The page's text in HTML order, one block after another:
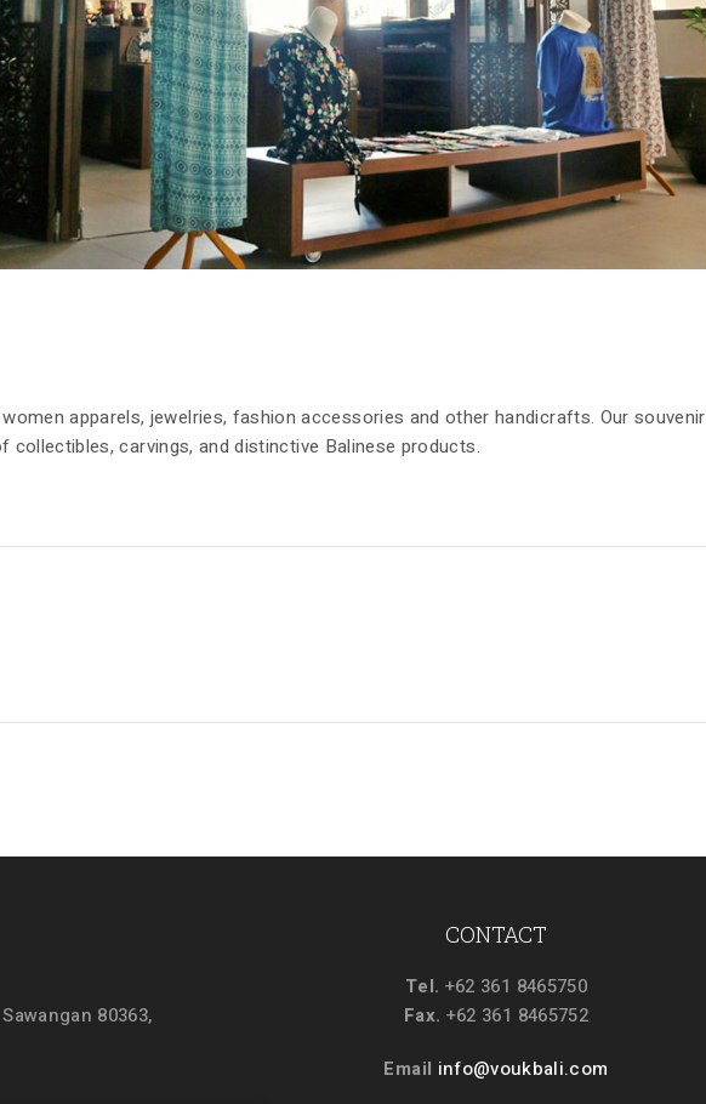
WEDDING
FACILITIES
DINING
LOCATION
GALLERY
apparels, jewelries, fashion accessories and other handicrafts. Our souvenir
carvings, and distinctive Balinese products.
80363,
CONTACT
Tel. +62 361 8465750
Fax. +62 361 8465752
Email info@voukbali.com